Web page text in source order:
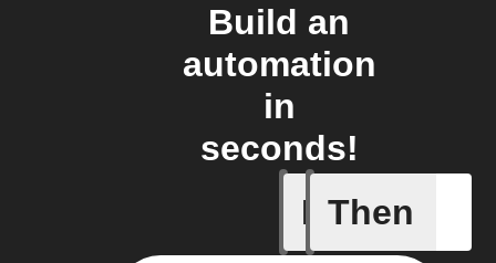
Build an
automation
in
seconds!
If
Alert
Then